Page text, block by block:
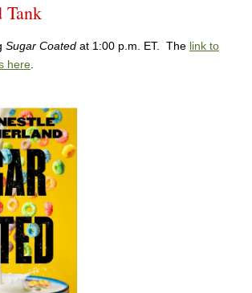
Tank
Sugar Coated at 1:00 p.m. ET. The link to
here.